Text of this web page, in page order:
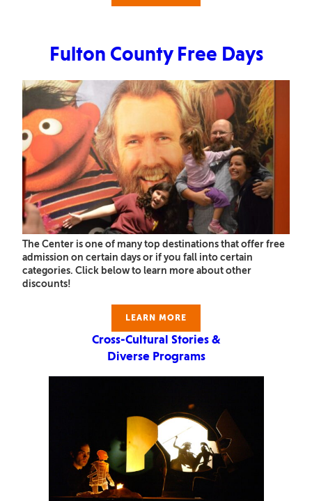
Fulton County Free Days
The Center is one of many top destinations that offer free
admission on certain days or if you fall into certain
categories. Click below to learn more about other
discounts!
LEARN MORE
Cross-Cultural Stories &
Diverse Programs